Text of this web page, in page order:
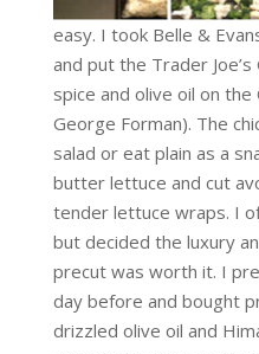
easy. I took Belle &
and put the Trader
spice and olive oil on the
George Forman). The
salad or eat plain as a
butter lettuce and cut
tender lettuce wraps. I
but decided the luxury
precut was worth it. I
day before and bought
drizzled olive oil and